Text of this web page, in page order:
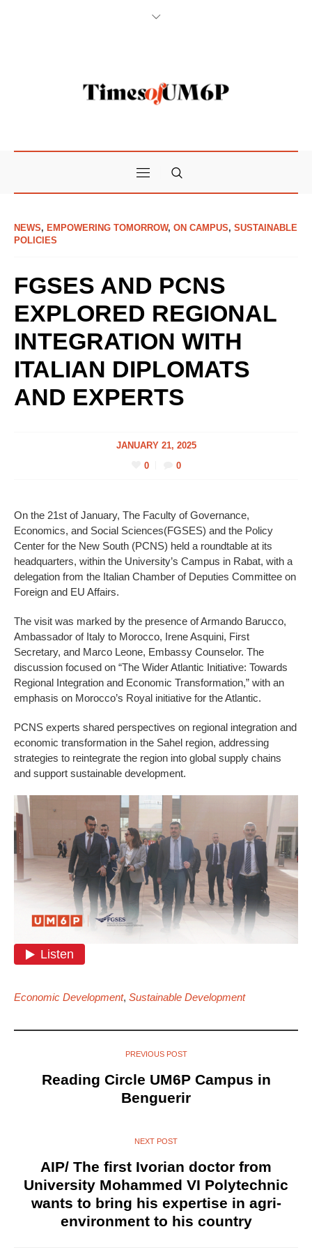
NEWS, EMPOWERING TOMORROW, ON CAMPUS, SUSTAINABLE
POLICIES
FGSES AND PCNS
EXPLORED REGIONAL
INTEGRATION WITH
ITALIAN DIPLOMATS
AND EXPERTS
JANUARY 21, 2025
0
0
On the 21st of January, The Faculty of Governance,
Economics, and Social Sciences(FGSES) and the Policy
Center for the New South (PCNS) held a roundtable at its
headquarters, within the University’s Campus in Rabat, with a
delegation from the Italian Chamber of Deputies Committee on
Foreign and EU Affairs.
The visit was marked by the presence of Armando Barucco,
Ambassador of Italy to Morocco, Irene Asquini, First
Secretary, and Marco Leone, Embassy Counselor. The
discussion focused on “The Wider Atlantic Initiative: Towards
Regional Integration and Economic Transformation,” with an
emphasis on Morocco’s Royal initiative for the Atlantic.
PCNS experts shared perspectives on regional integration and
economic transformation in the Sahel region, addressing
strategies to reintegrate the region into global supply chains
and support sustainable development.
Economic Development, Sustainable Development
PREVIOUS POST
Reading Circle UM6P Campus in
Benguerir
NEXT POST
AIP/ The first Ivorian doctor from
University Mohammed VI Polytechnic
wants to bring his expertise in agri-
environment to his country